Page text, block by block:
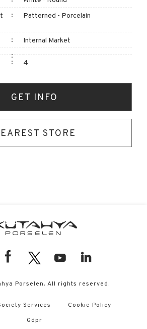
Patterned - Porcelain
Internal Market
4
GET INFO
STORE
Porselen. All rights reserved.
Services
Cookie Policy
Gdpr